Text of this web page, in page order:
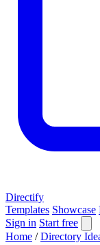
Directify
Templates Showcase
Sign in Start free
Home / Directory